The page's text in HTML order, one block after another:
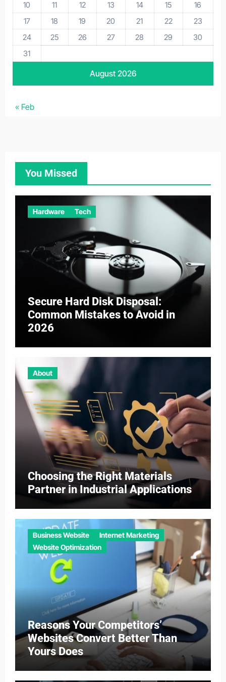
August 2026
10
11 12 13 14 15
16
17
18 19 20 21 22
23
24
25 26 27 28 29
30
31
« Feb
You Missed
Hardware Tech
Secure Hard Disk Disposal:
Common Mistakes to Avoid in
2026
About
Choosing the Right Materials
Partner in Industrial Applications
Business Website
Internet Marketing
Website Optimization
Reasons Your Competitors’
Websites Convert Better Than
Yours Does